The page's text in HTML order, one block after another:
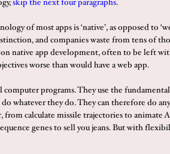
of most apps is ‘native’, as opposed to
and companies waste from tens of
native app development, often to be left
worse than would have a web app.
computer programs. They use the
whatever they do. They can therefore do
from calculate missile trajectories to animate
genes to sell you jeans. But with